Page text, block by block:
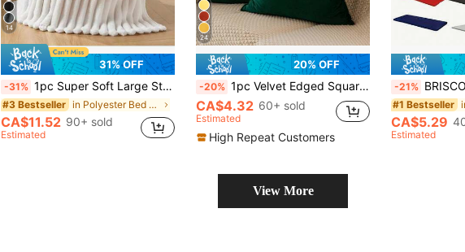
14
31% OFF
-31% 1pc Super Soft Large Striped Flannel Blanket, Bedroom Decor, Wide Striped Cut Pile Blanket, Autumn Decor, Pink Home Decor, Soft Skin-Friendly Blanket, Office Nap, Room Decor, Throw Blanket, Perfect Gift For Friends And Family
#3 Bestseller in Polyester Bed Blankets & Towel Blankets
CA$11.52 90+ sold
Estimated
24
20% OFF
-20% 1pc Velvet Edged Square Cushion Cover, Solid Color Design For Sofa, Bedroom, Car, 18" X 18" / 45cm X 45cm
CA$4.32 60+ sold
Estimated
High Repeat Customers
-21% BRISCOES HOMEWARE Stretchable
#1 Bestseller
CA$5.29
Estimated
View More